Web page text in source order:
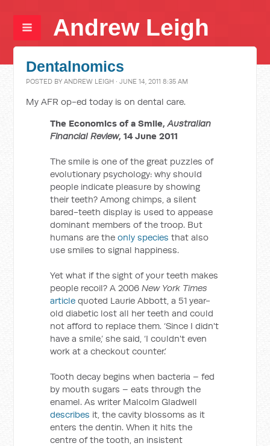
Andrew Leigh
Dentalnomics
POSTED BYANDREW LEIGH · JUNE 14, 2011 8:35 AM
My AFR op-ed today is on dental care.
The Economics of a Smile,Australian
Financial Review, 14 June 2011
The smile is one of the great puzzles of
evolutionary psychology: why should
people indicate pleasure by showing
their teeth? Among chimps, a silent
bared-teeth display is used to appease
dominant members of the troop. But
humans are theonly species that also
use smiles to signal happiness.
Yet what if the sight of your teeth makes
people recoil? A 2006New York Times
article quoted Laurie Abbott, a 51 year-
old diabetic lost all her teeth and could
not afford to replace them. ‘Since I didn't
have a smile,’ she said, ‘I couldn't even
work at a checkout counter.’
Tooth decay begins when bacteria – fed
by mouth sugars – eats through the
enamel. As writer Malcolm Gladwell
describes it, the cavity blossoms as it
enters the dentin. When it hits the
centre of the tooth, an insistent